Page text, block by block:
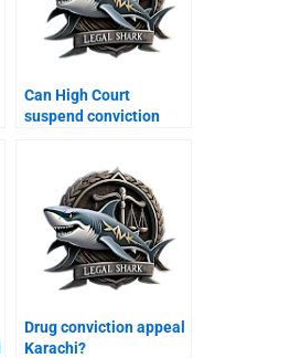
Can High Court
suspend conviction
Drug conviction appeal
Karachi?